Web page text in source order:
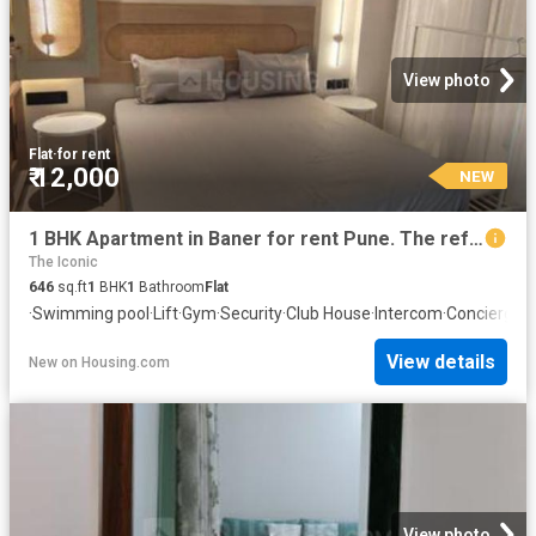
View photo
Flat·for rent
₹ 12,000 NEW
1 BHK Apartment in Baner for rent Pune. The reference number is 20857843
The Iconic
646 sq.ft1 BHK1 BathroomFlat
·Swimming pool · Lift·Gym·Security·Club House· Intercom·Concierge
New on Housing.com View details